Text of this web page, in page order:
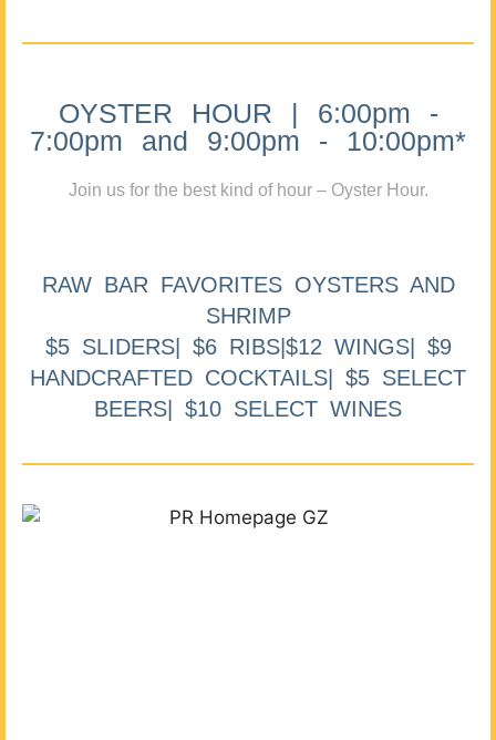
OYSTER HOUR | 6:00pm -
7:00pm and 9:00pm - 10:00pm*
Join us for the best kind of hour – Oyster Hour.
RAW BAR FAVORITES OYSTERS AND
SHRIMP
$5 SLIDERS| $6 RIBS|$12 WINGS| $9
HANDCRAFTED COCKTAILS| $5 SELECT
BEERS| $10 SELECT WINES